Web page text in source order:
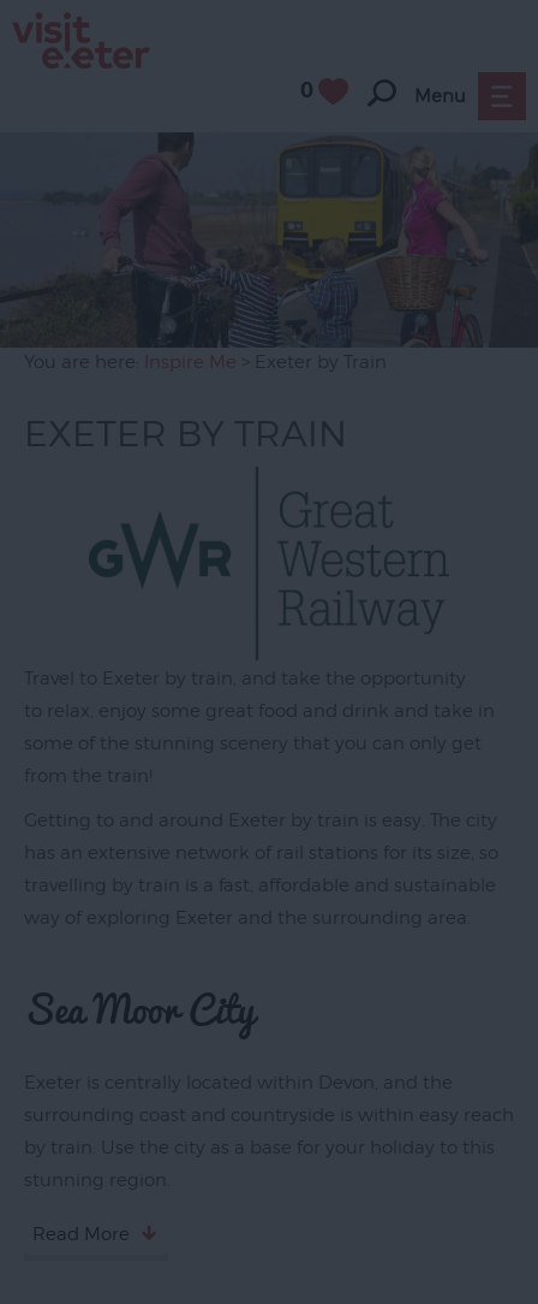
Train
History
of
Special
Students
Ideas
Visit
Blog
0 Menu
You are here: Inspire Me > Exeter by Train
EXETER BY TRAIN
Travel to Exeter by train, and take the opportunity
to relax, enjoy some great food and drink and take in
some of the stunning scenery that you can only get
from the train!
Getting to and around Exeter by train is easy. The city
has an extensive network of rail stations for its size, so
travelling by train is a fast, affordable and sustainable
way of exploring Exeter and the surrounding area.
Sea Moor City
Exeter is centrally located within Devon, and the
surrounding coast and countryside is within easy reach
by train. Use the city as a base for your holiday to this
stunning region.
Read More